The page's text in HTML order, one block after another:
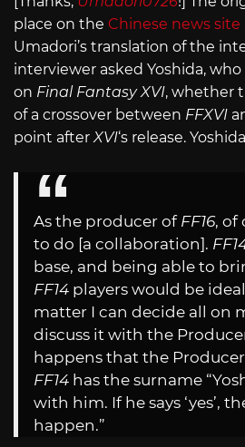
place on the Chinese news site
Umadori’s translation of the
interviewer asked Yoshida,
on Final Fantasy XVI, whether
of a crossover between FFXVI
point afterXVI‘s release.
As the producer of FF16, of
to do [a collaboration].
base, and being able to
FF14 players would be
matter I can decide all on
discuss it with the
happens that the
FF14 has the surname
with him. If he says ‘yes’,
happen.”